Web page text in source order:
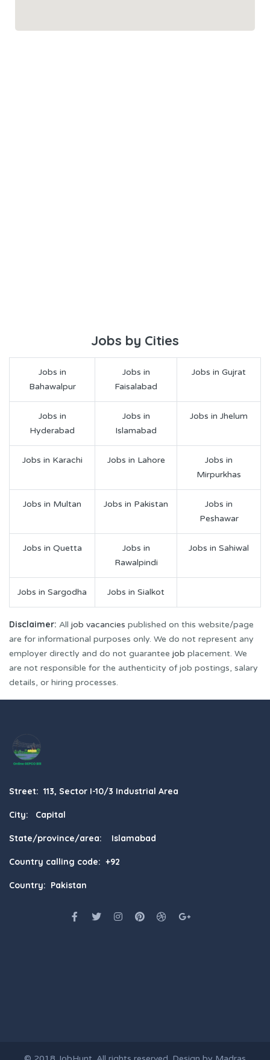
Jobs by Cities
Jobs in
Bahawalpur
Jobs in
Faisalabad
Jobs in Gujrat
Jobs in
Hyderabad
Jobs in
Islamabad
Jobs in Jhelum
Jobs in Karachi Jobs in Lahore
Jobs in
Mirpurkhas
Jobs in Multan Jobs in Pakistan
Jobs in
Peshawar
Jobs in Quetta
Jobs in
Rawalpindi
Jobs in Sahiwal
Jobs in Sargodha Jobs in Sialkot
Disclaimer: All job vacancies published on this website/page
are for informational purposes only. We do not represent any
employer directly and do not guarantee job placement. We
are not responsible for the authenticity of job postings, salary
details, or hiring processes.
Street: 113, Sector I-10/3 Industrial Area
City: Capital
State/province/area: Islamabad
Country calling code: +92
Country: Pakistan